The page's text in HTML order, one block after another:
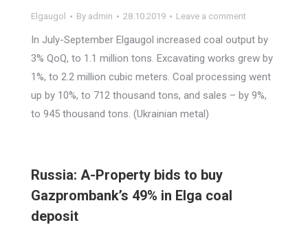
Elgaugol By admin 28.10.2019 Leave a comment
In July-September Elgaugol increased coal output by
3% QoQ, to 1.1 million tons. Excavating works grew by
1%, to 2.2 million cubic meters. Coal processing went
up by 10%, to 712 thousand tons, and sales – by 9%,
to 945 thousand tons. (Ukrainian metal)
Russia: A-Property bids to buy
Gazprombank’s 49% in Elga coal
deposit